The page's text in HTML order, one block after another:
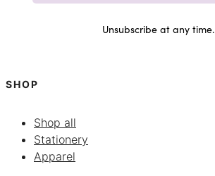
Unsubscribe at any time.
SHOP
Shop all
Stationery
Apparel